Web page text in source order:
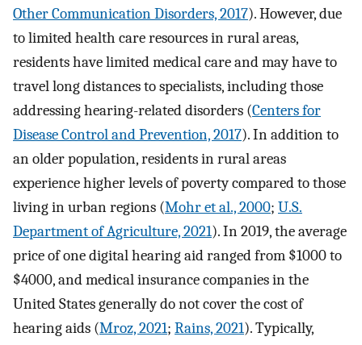
Other Communication Disorders, 2017). However, due
to limited health care resources in rural areas,
residents have limited medical care and may have to
travel long distances to specialists, including those
addressing hearing-related disorders (Centers for
Disease Control and Prevention, 2017). In addition to
an older population, residents in rural areas
experience higher levels of poverty compared to those
living in urban regions (Mohr et al., 2000; U.S.
Department of Agriculture, 2021). In 2019, the average
price of one digital hearing aid ranged from $1000 to
$4000, and medical insurance companies in the
United States generally do not cover the cost of
hearing aids (Mroz, 2021; Rains, 2021). Typically,